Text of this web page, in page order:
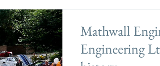
Mathwall
Engineering